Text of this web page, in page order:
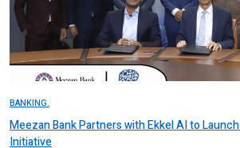
BANKING.
Meezan Bank Partners with Ekkel AI to
Initiative